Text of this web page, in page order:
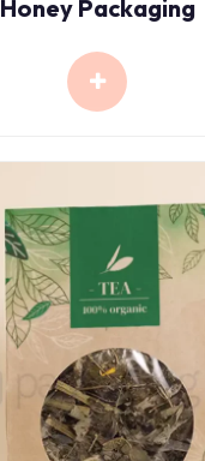
Honey Packaging